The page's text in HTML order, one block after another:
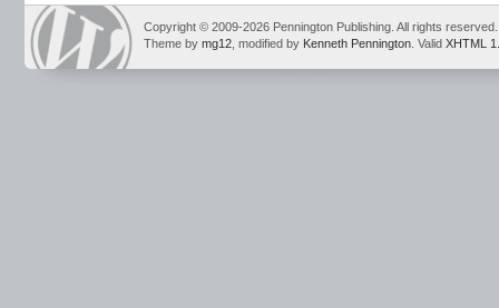
Copyright © 2009-2026 Pennington Publishing. All rights reserved.
Theme by mg12 , modified by Kenneth Pennington . Valid XHTML